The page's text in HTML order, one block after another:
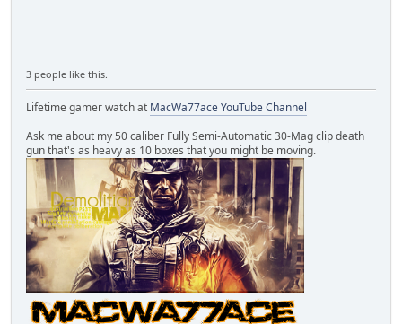
3 people like this.
Lifetime gamer watch at MacWa77ace YouTube Channel
Ask me about my 50 caliber Fully Semi-Automatic 30-Mag clip death
gun that's as heavy as 10 boxes that you might be moving.